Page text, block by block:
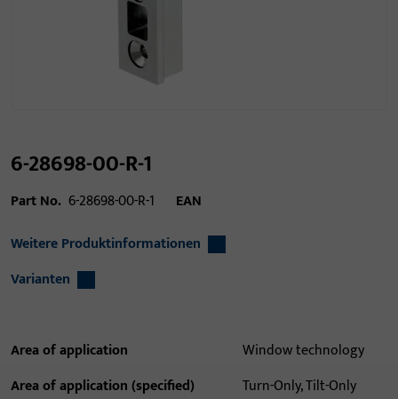
6-28698-00-R-1
Part No. 6-28698-00-R-1
EAN
Weitere Produktinformationen
Varianten
Area of application
Window technology
Area of application (specified)
Turn-Only, Tilt-Only